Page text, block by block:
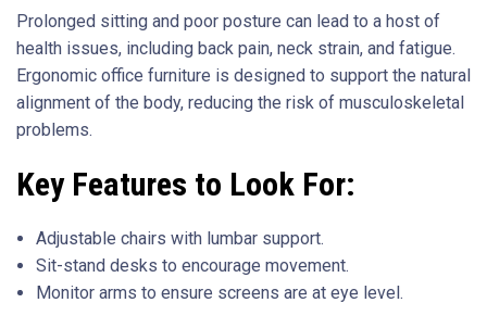
Prolonged sitting and poor posture can lead to a host of
health issues, including back pain, neck strain, and fatigue.
Ergonomic office furniture is designed to support the natural
alignment of the body, reducing the risk of musculoskeletal
problems.
Key Features to Look For:
Adjustable chairs with lumbar support.
Sit-stand desks to encourage movement.
Monitor arms to ensure screens are at eye level.